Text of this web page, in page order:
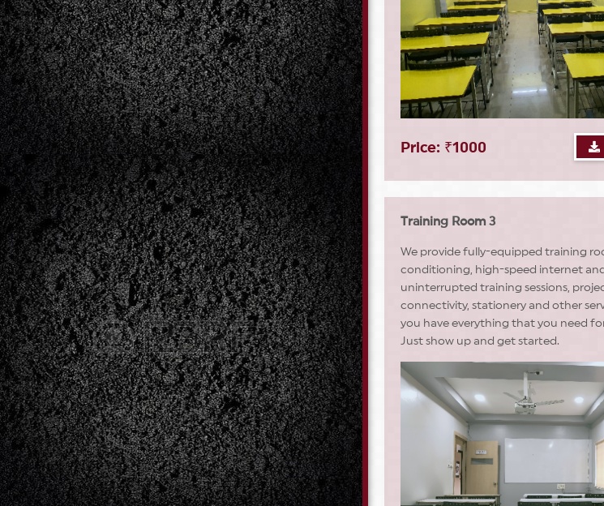
Price: ₹1000
Training Room 3
We provide fully-equipped training
conditioning, high-speed internet
uninterrupted training sessions,
connectivity, stationery and other
you have everything that you need
Just show up and get started.